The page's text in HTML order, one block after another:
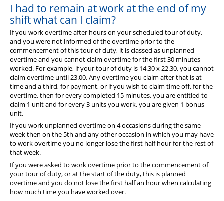
I had to remain at work at the end of my
shift what can I claim?
If you work overtime after hours on your scheduled tour of duty,
and you were not informed of the overtime prior to the
commencement of this tour of duty, it is classed as unplanned
overtime and you cannot claim overtime for the first 30 minutes
worked. For example, if your tour of duty is 14.30 x 22.30, you cannot
claim overtime until 23.00. Any overtime you claim after that is at
time and a third, for payment, or if you wish to claim time off, for the
overtime, then for every completed 15 minutes, you are entitled to
claim 1 unit and for every 3 units you work, you are given 1 bonus
unit.
If you work unplanned overtime on 4 occasions during the same
week then on the 5th and any other occasion in which you may have
to work overtime you no longer lose the first half hour for the rest of
that week.
If you were asked to work overtime prior to the commencement of
your tour of duty, or at the start of the duty, this is planned
overtime and you do not lose the first half an hour when calculating
how much time you have worked over.